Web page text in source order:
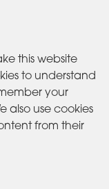
this website
to understand
your
also use cookies
from their